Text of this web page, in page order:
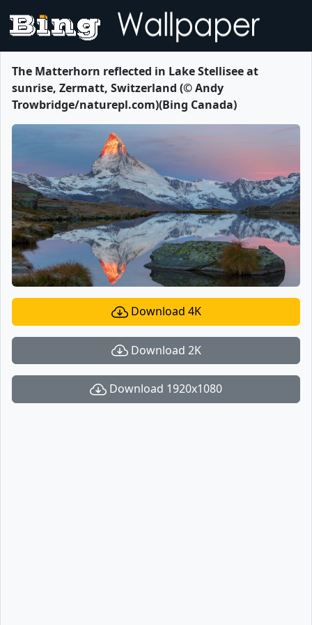
The Matterhorn reflected in Lake Stellisee at
sunrise, Zermatt, Switzerland (© Andy
Trowbridge/naturepl.com)(Bing Canada)
Download 4K
Download 2K
Download 1920x1080